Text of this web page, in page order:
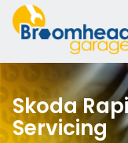
Skoda
Servicing